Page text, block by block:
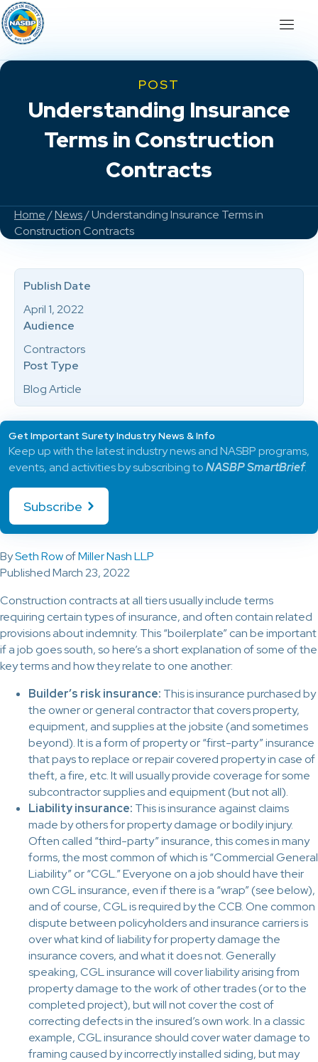
POST
Understanding Insurance
Terms in Construction
Contracts
Home/News/ Understanding Insurance Terms in
Construction Contracts
BySeth RowofMiller Nash LLP
Published March 23, 2022
Construction contracts at all tiers usually include terms
requiring certain types of insurance, and often contain related
provisions about indemnity. This “boilerplate” can be important
if a job goes south, so here’s a short explanation of some of the
key terms and how they relate to one another:
Builder’s risk insurance: This is insurance purchased by
the owner or general contractor that covers property,
equipment, and supplies at the jobsite (and sometimes
beyond). It is a form of property or “first-party” insurance
that pays to replace or repair covered property in case of
theft, a fire, etc. It will usually provide coverage for some
subcontractor supplies and equipment (but not all).
Liability insurance: This is insurance against claims
made by others for property damage or bodily injury.
Often called “third-party” insurance, this comes in many
forms, the most common of which is “Commercial General
Liability” or “CGL.” Everyone on a job should have their
own CGL insurance, even if there is a “wrap” (see below),
and of course, CGL is required by the CCB. One common
dispute between policyholders and insurance carriers is
over what kind of liability for property damage the
insurance covers, and what it does not. Generally
speaking, CGL insurance will cover liability arising from
property damage to the work of other trades (or to the
completed project), but will not cover the cost of
correcting defects in the insured’s own work. In a classic
example, CGL insurance should cover water damage to
framing caused by incorrectly installed siding, but may
Publish Date
April 1, 2022
Audience
Contractors
Post Type
Blog Article
Get Important Surety Industry News & Info
Keep up with the latest industry news and NASBP programs,
events, and activities by subscribing toNASBP SmartBrief.
Subscribe